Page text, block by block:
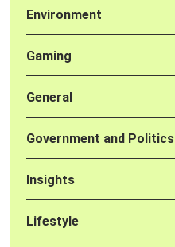
Environment
Gaming
General
Government and Politics
Insights
Lifestyle